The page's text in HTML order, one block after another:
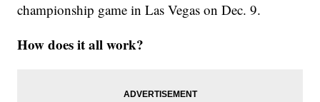
championship game in Las Vegas on Dec. 9.
How does it all work?